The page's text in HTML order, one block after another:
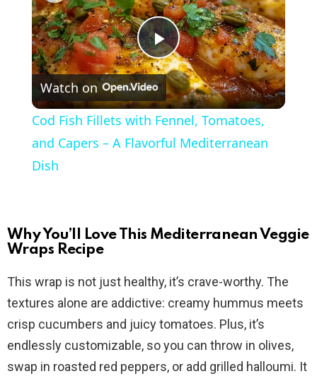
P
l
a
V
d
e
Watch on
Cod Fish Fillets with Fennel, Tomatoes,
and Capers – A Flavorful Mediterranean
Dish
Why You’ll Love This Mediterranean Veggie
Wraps Recipe
This wrap is not just healthy, it’s crave-worthy. The
textures alone are addictive: creamy hummus meets
crisp cucumbers and juicy tomatoes. Plus, it’s
endlessly customizable, so you can throw in olives,
swap in roasted red peppers, or add grilled halloumi. It